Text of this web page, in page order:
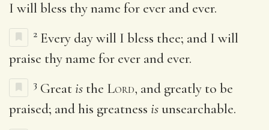
I will bless thy name for ever and ever.
2 Every day will I bless thee; and I will
praise thy name for ever and ever.
3 Greatis the Lord, and greatly to be
praised; and his greatness is unsearchable.